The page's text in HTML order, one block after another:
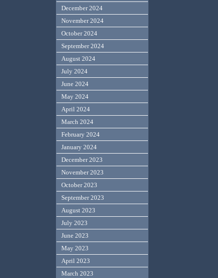
December 2024
November 2024
October 2024
September 2024
August 2024
July 2024
June 2024
May 2024
April 2024
March 2024
February 2024
January 2024
December 2023
November 2023
October 2023
September 2023
August 2023
July 2023
June 2023
May 2023
April 2023
March 2023